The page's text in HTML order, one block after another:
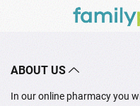
ABOUT US
In our online pharmacy you